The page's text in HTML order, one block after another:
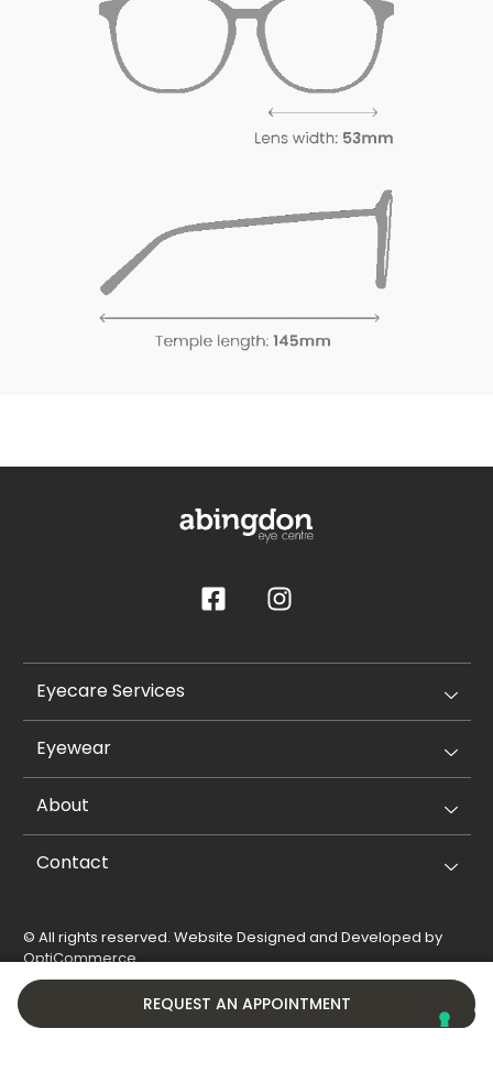
REQUEST AN APPOINTMENT
Eyecare Services
Eyewear
About
Contact
© All rights reserved. Website Designed and Developed by
OptiCommerce.
Privacy Policy
Cookie Policy